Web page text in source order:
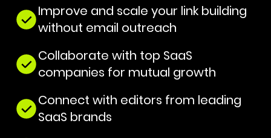
Improve and scale your link building
without email outreach
Collaborate with top SaaS
companies for mutual growth
Connect with editors from leading
SaaS brands